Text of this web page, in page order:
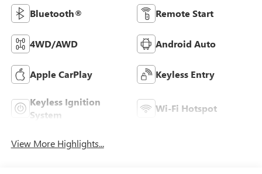
Bluetooth® Remote Start
4WD/AWD Android Auto
Apple CarPlay Keyless Entry
Keyless Ignition
System
Wi-Fi Hotspot
View More Highlights...